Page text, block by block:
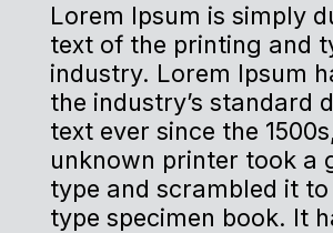
Lorem Ipsum is simply
text of the printing and
industry. Lorem Ipsum
the industry’s standard
text ever since the
unknown printer took a
type and scrambled it to
type specimen book. It